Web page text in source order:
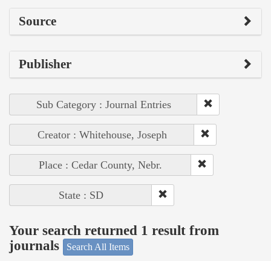
Source
Publisher
Sub Category : Journal Entries
Creator : Whitehouse, Joseph
Place : Cedar County, Nebr.
State : SD
Your search returned 1 result from
journals
Search All Items